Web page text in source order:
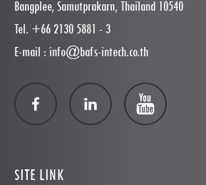
Bangplee, Samutprakarn, Thailand 10540
Tel. +66 2130 5881 - 3
E-mail : info@bafs-intech.co.th
SITE LINK